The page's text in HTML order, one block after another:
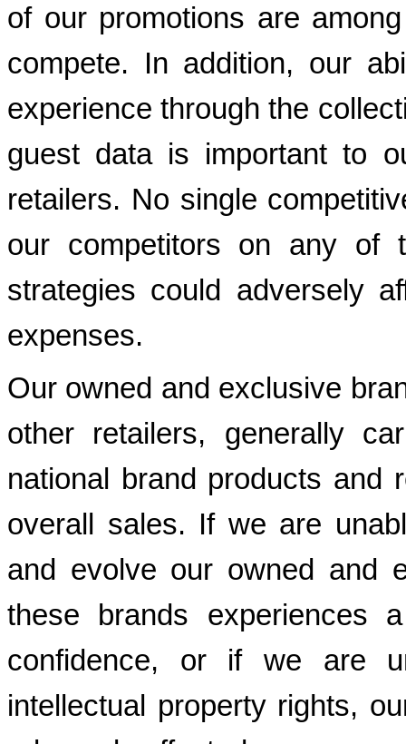
of our promotions are
compete. In addition, our
experience through the
guest data is important to
retailers. No single
our competitors on any of
strategies could adversely
expenses.
Our owned and exclusive
other retailers, generally
national brand products and
overall sales. If we are
and evolve our owned and
these brands experiences
confidence, or if we are
intellectual property rights,